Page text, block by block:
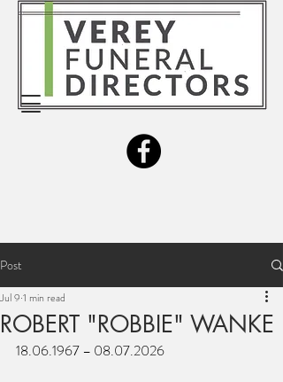
Post
ROBERT "ROBBIE" WANKE
Jul 9 1 min read
18.06.1967 – 08.07.2026